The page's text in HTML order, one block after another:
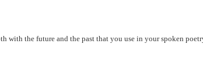
with the future and the past that you use in your spoken